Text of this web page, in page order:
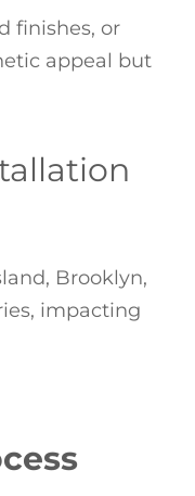
finishes, or
appeal but
Brooklyn,
impacting